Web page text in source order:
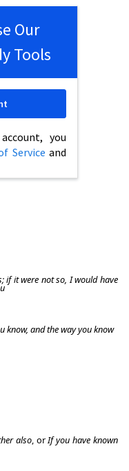
Our
Tools
you
Service and
if it were not so, I would have
know, and the way you know
also, orIf you have known